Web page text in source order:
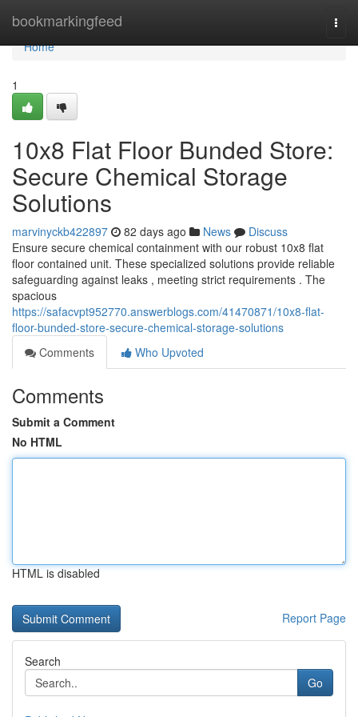
bookmarkingfeed
Home
Home
1
10x8 Flat Floor Bunded Store:
Secure Chemical Storage
Solutions
marvinyckb422897 82 days ago News
Discuss
Ensure secure chemical containment with our robust 10x8 flat
floor contained unit. These specialized solutions provide reliable
safeguarding against leaks , meeting strict requirements . The
spacious
https://safacvpt952770.answerblogs.com/41470871/10x8-flat-
floor-bunded-store-secure-chemical-storage-solutions
Comments
Who Upvoted
Comments
Submit a Comment
No HTML
HTML is disabled
Report Page
Search
Go